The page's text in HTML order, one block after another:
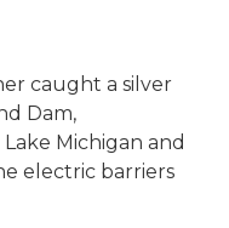
caught a silver
Dam,
Michigan and
electric barriers